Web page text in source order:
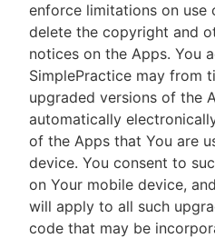
enforce limitations on use
delete the copyright and
notices on the Apps. You
SimplePractice may from
upgraded versions of the
automatically
of the Apps that You are
device. You consent to
on Your mobile device,
will apply to all such
code that may be